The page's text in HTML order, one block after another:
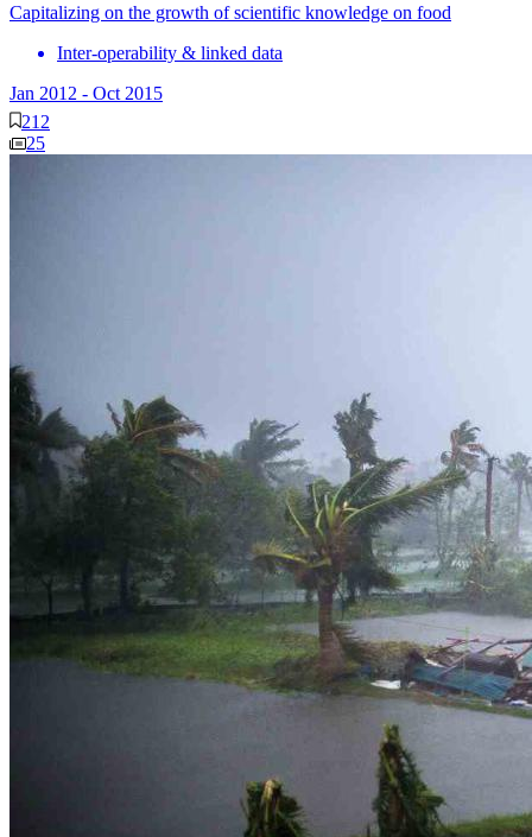
Capitalizing on the growth of scientific knowledge on food
Inter-operability & linked data
Jan 2012 - Oct 2015
212
25